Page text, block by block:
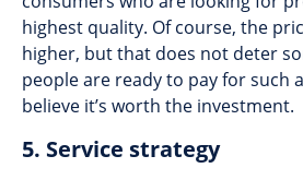
highest quality. Of course, the
higher, but that does not deter
people are ready to pay for such
believe it’s worth the investment.
5. Service strategy